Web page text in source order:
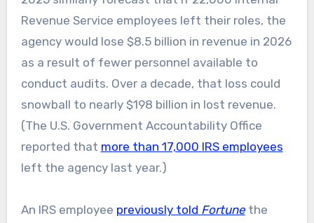
Revenue Service employees left their roles, the
agency would lose $8.5 billion in revenue in 2026
as a result of fewer personnel available to
conduct audits. Over a decade, that loss could
snowball to nearly $198 billion in lost revenue.
(The U.S. Government Accountability Office
reported that more than 17,000 IRS employees
left the agency last year.)
An IRS employee previously told Fortunethe